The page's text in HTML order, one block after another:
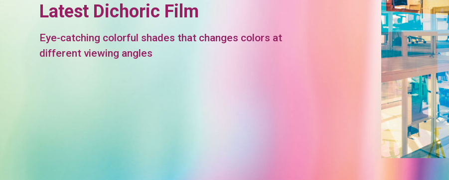
Latest Dichoric Film
Eye-catching colorful shades that changes colors at
different viewing angles